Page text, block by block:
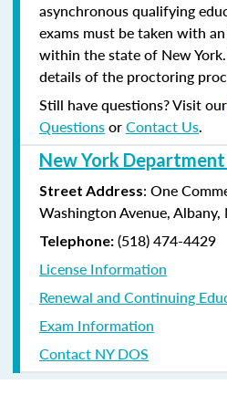
asynchronous qualifying
exams must be taken with
within the state of New
details of the proctoring
Still have questions? Visit our
QuestionsorContact Us.
New York
Street Address: One
Washington Avenue, Albany,
Telephone: (518) 474-4429
License Information
Renewal and Continuing
Exam Information
Contact NY DOS